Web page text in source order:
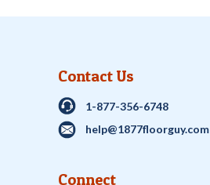
Contact Us
1-877-356-6748
help@1877floorguy.com
Connect